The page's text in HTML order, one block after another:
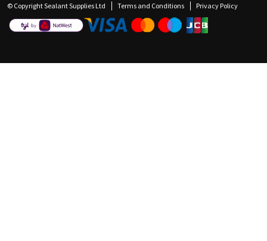
© Copyright Sealant Supplies Ltd Terms and Conditions Privacy Policy